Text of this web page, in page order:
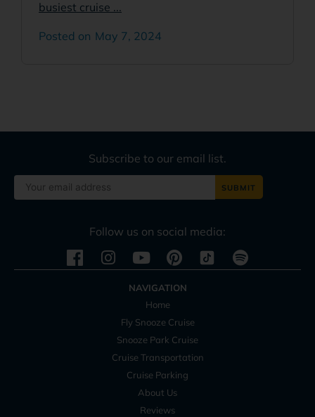
May 7, 2024
busiest cruise ...
Subscribe to our email list.
Follow us on social media:
NAVIGATION
Home
Fly Snooze Cruise
Snooze Park Cruise
Cruise Transportation
Cruise Parking
About Us
Reviews